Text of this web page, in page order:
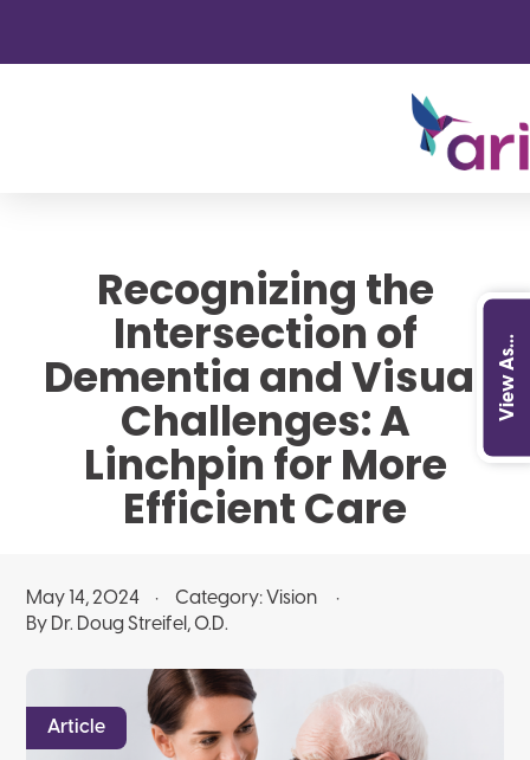
View As...
Recognizing the
Intersection of
Dementia and Visual
Challenges: A
Linchpin for More
Efficient Care
May 14, 2024 Category: Vision
By Dr. Doug Streifel, O.D.
Article